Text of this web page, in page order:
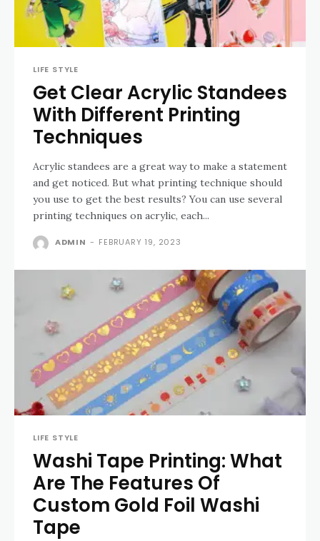
LIFE STYLE
Get Clear Acrylic Standees
With Different Printing
Techniques
Acrylic standees are a great way to make a statement
and get noticed. But what printing technique should
you use to get the best results? You can use several
printing techniques on acrylic, each...
ADMIN - FEBRUARY 19, 2023
LIFE STYLE
Washi Tape Printing: What
Are The Features Of
Custom Gold Foil Washi
Tape